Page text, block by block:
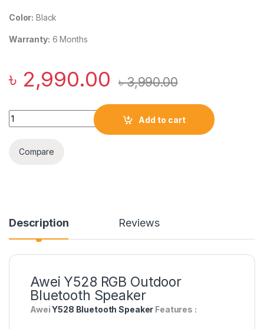
Color: Black
Warranty: 6 Months
৳ 2,990.00 ৳3,990.00
Awei Y528 RGB Outdoor Bluetooth Speaker quantity
Add to cart
Compare
Description Reviews
Awei Y528 RGB Outdoor
Bluetooth Speaker
AweiY528 Bluetooth Speaker Features :